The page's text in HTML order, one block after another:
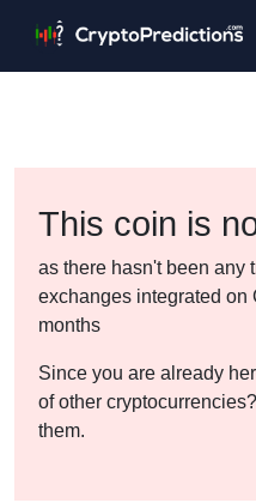
This coin is
as there hasn't been any
exchanges integrated on
months
Since you are already
of other
them.